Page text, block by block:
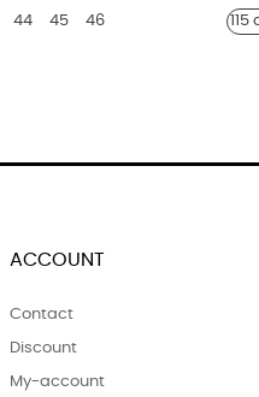
44 45 46
115
ACCOUNT
Contact
Discount
My-account